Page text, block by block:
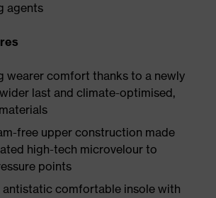
agents
wearer comfort thanks to a newly
last and climate-optimised,
free upper construction made
high-tech microvelour to
points
antistatic comfortable insole with